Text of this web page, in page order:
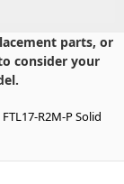
parts, or
consider your
R2M-P Solid